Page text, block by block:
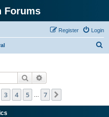
Forums
Login
Register
Search
7
3 4 5 7